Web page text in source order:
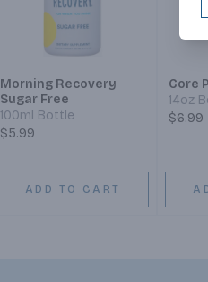
Morning Recovery
Sugar Free
100ml Bottle
$5.99
ADD TO CART
Core
14oz
$6.99